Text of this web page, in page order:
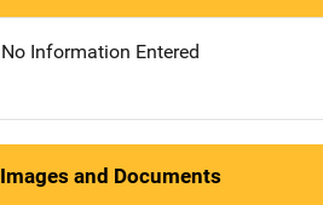
No Information Entered
Images and Documents